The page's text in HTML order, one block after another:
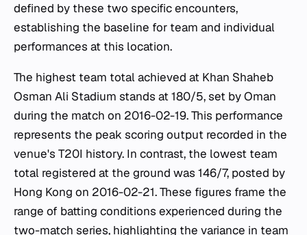
defined by these two specific encounters,
establishing the baseline for team and individual
performances at this location.
The highest team total achieved at Khan Shaheb
Osman Ali Stadium stands at 180/5, set by Oman
during the match on 2016-02-19. This performance
represents the peak scoring output recorded in the
venue's T20I history. In contrast, the lowest team
total registered at the ground was 146/7, posted by
Hong Kong on 2016-02-21. These figures frame the
range of batting conditions experienced during the
two-match series, highlighting the variance in team